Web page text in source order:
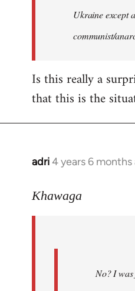
Ukraine except
communist/
Is this really a
that this is the
adri4 years 6 months
In
to
Khawaga
No? I